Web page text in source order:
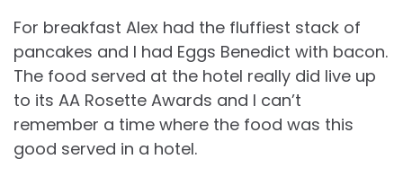
For breakfast Alex had the fluffiest stack of
pancakes and I had Eggs Benedict with bacon.
The food served at the hotel really did live up
to its AA Rosette Awards and I can’t
remember a time where the food was this
good served in a hotel.